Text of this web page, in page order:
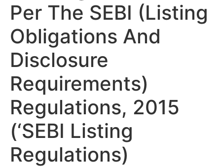
Per The SEBI (Listing
Obligations And
Disclosure
Requirements)
Regulations, 2015
(‘SEBI Listing
Regulations)